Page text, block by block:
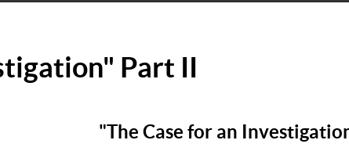
Part II
"The Case for an